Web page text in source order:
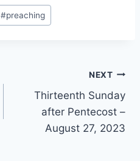
#preaching
NEXT
Thirteenth Sunday
after Pentecost –
August 27, 2023